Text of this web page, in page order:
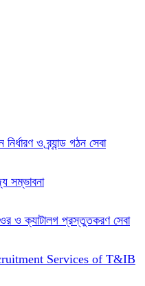
ও ব্র্যান্ড গঠন সেবা
সম্ভাবনা
ও ক্যাটালগ প্রস্তুতকরণ সেবা
Services of T&IB